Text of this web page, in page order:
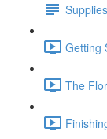
Supplies
Getting
The